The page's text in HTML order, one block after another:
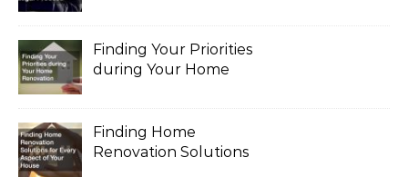
Finding Your Priorities
during Your Home
Finding Home
Renovation Solutions